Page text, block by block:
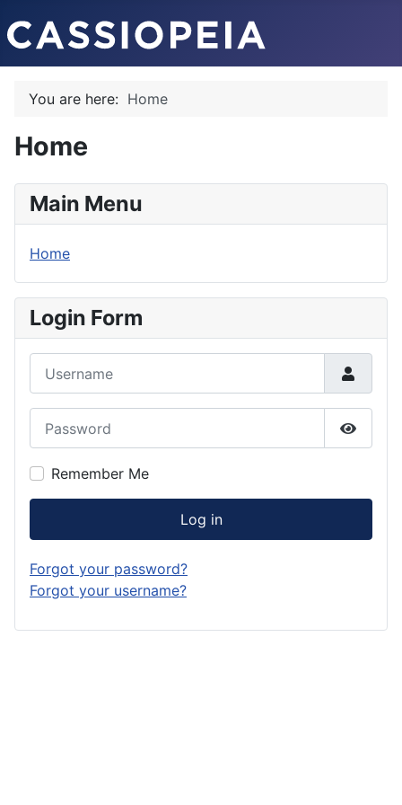
You are here: Home
Home
Main Menu
Home
Login Form
Show
Remember Me
Log in
Forgot your password?
Forgot your username?